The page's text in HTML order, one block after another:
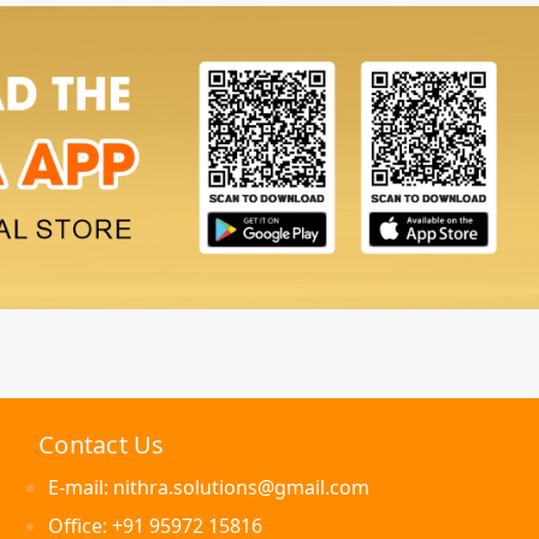
Contact Us
E-mail: nithra.solutions@gmail.com
Office: +91 95972 15816